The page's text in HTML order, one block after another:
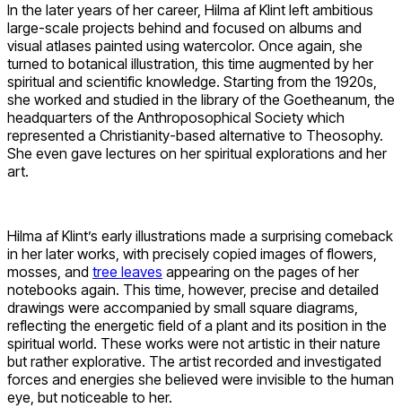
In the later years of her career, Hilma af Klint left ambitious
large-scale projects behind and focused on albums and
visual atlases painted using watercolor. Once again, she
turned to botanical illustration, this time augmented by her
spiritual and scientific knowledge. Starting from the 1920s,
she worked and studied in the library of the Goetheanum, the
headquarters of the Anthroposophical Society which
represented a Christianity-based alternative to Theosophy.
She even gave lectures on her spiritual explorations and her
art.
Hilma af Klint’s early illustrations made a surprising comeback
in her later works, with precisely copied images of flowers,
mosses, and tree leaves appearing on the pages of her
notebooks again. This time, however, precise and detailed
drawings were accompanied by small square diagrams,
reflecting the energetic field of a plant and its position in the
spiritual world. These works were not artistic in their nature
but rather explorative. The artist recorded and investigated
forces and energies she believed were invisible to the human
eye, but noticeable to her.